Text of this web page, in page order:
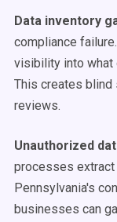
Data inventory
compliance
visibility into what
This creates blind
reviews.
Unauthorized
processes extract
Pennsylvania's
businesses can